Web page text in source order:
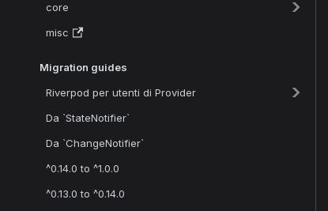
core
misc
Migration guides
Riverpod per utenti di Provider
Da `StateNotifier`
Da `ChangeNotifier`
^0.14.0 to ^1.0.0
^0.13.0 to ^0.14.0